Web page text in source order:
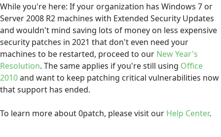
While you're here: If your organization has Windows 7 or
Server 2008 R2 machines with Extended Security Updates
and wouldn't mind saving lots of money on less expensive
security patches in 2021 that don't even need your
machines to be restarted, proceed to our New Year's
Resolution. The same applies if you're still using Office
2010and want to keep patching critical vulnerabilities now
that support has ended.
To learn more about 0patch, please visit our Help Center.